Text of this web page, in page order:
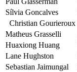
Sílvia Goncalves
Christian Gourieroux
Matheus Grasselli
Huaxiong Huang
Lane Hughston
Sebastian Jaimungal